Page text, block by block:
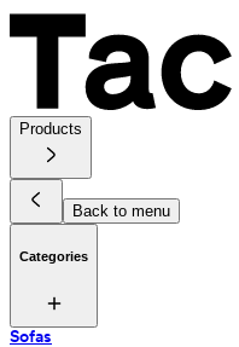
Products
Back to menu
Categories
Sofas